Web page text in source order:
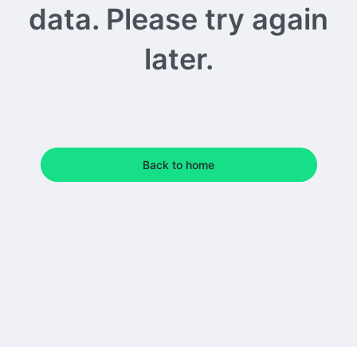
data. Please try again
later.
Back to home